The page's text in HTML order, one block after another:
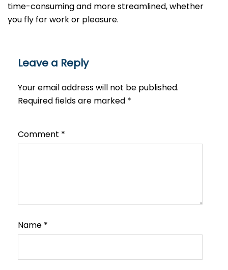
time-consuming and more streamlined, whether
you fly for work or ​‍​‌‍​‍‌​‍​‌‍​‍‌pleasure.
Leave a Reply
Your email address will not be published.
Required fields are marked *
Comment *
Name *